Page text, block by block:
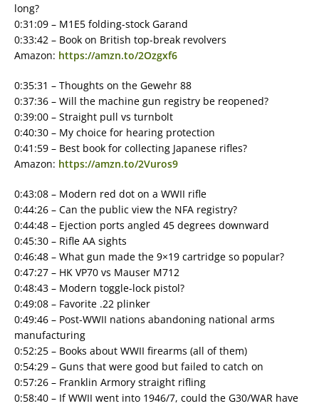
long?
0:31:09 – M1E5 folding-stock Garand
0:33:42 – Book on British top-break revolvers
Amazon: https://amzn.to/2Ozgxf6
0:35:31 – Thoughts on the Gewehr 88
0:37:36 – Will the machine gun registry be reopened?
0:39:00 – Straight pull vs turnbolt
0:40:30 – My choice for hearing protection
0:41:59 – Best book for collecting Japanese rifles?
Amazon: https://amzn.to/2Vuros9
0:43:08 – Modern red dot on a WWII rifle
0:44:26 – Can the public view the NFA registry?
0:44:48 – Ejection ports angled 45 degrees downward
0:45:30 – Rifle AA sights
0:46:48 – What gun made the 9×19 cartridge so popular?
0:47:27 – HK VP70 vs Mauser M712
0:48:43 – Modern toggle-lock pistol?
0:49:08 – Favorite .22 plinker
0:49:46 – Post-WWII nations abandoning national arms
manufacturing
0:52:25 – Books about WWII firearms (all of them)
0:54:29 – Guns that were good but failed to catch on
0:57:26 – Franklin Armory straight rifling
0:58:40 – If WWII went into 1946/7, could the G30/WAR have